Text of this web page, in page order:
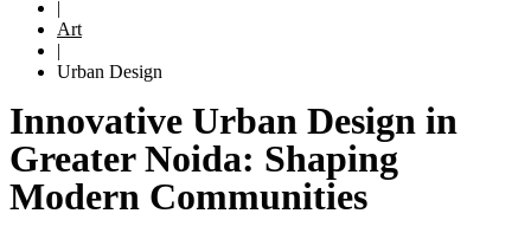
|
Art
|
Urban Design
Innovative Urban Design in
Greater Noida: Shaping
Modern Communities